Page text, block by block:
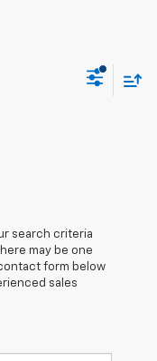
search criteria
may be one
form below
sales